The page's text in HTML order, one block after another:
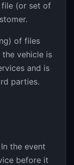
(or set of
of files
vehicle is
and is
parties.
the event
before it